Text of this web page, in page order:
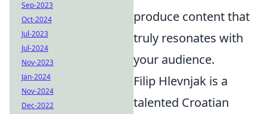
produce content that
truly resonates with
your audience.
Filip Hlevnjak is a
talented Croatian
Sep-2023
Oct-2024
Jul-2023
Jul-2024
Nov-2023
Jan-2024
Nov-2024
Dec-2022